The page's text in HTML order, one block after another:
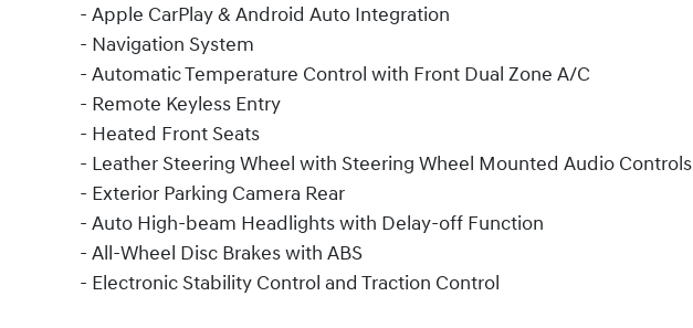
- Apple CarPlay & Android Auto Integration
- Navigation System
- Automatic Temperature Control with Front Dual Zone A/C
- Remote Keyless Entry
- Heated Front Seats
- Leather Steering Wheel with Steering Wheel Mounted Audio Controls
- Exterior Parking Camera Rear
- Auto High-beam Headlights with Delay-off Function
- All-Wheel Disc Brakes with ABS
- Electronic Stability Control and Traction Control